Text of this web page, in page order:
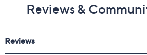
Reviews &